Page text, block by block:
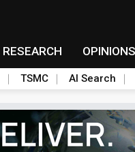
RESEARCH OPINIONS
TSMC AI Search